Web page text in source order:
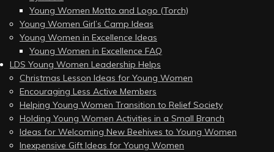
Young Women Motto and Logo (Torch)
Young Women Girl’s Camp Ideas
Young Women in Excellence Ideas
Young Women in Excellence FAQ
LDS Young Women Leadership Helps
Christmas Lesson Ideas for Young Women
Encouraging Less Active Members
Helping Young Women Transition to Relief Society
Holding Young Women Activities in a Small Branch
Ideas for Welcoming New Beehives to Young Women
Inexpensive Gift Ideas for Young Women